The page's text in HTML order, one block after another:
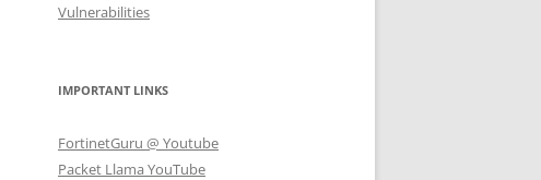
Vulnerabilities
IMPORTANT LINKS
FortinetGuru @ Youtube
Packet Llama YouTube